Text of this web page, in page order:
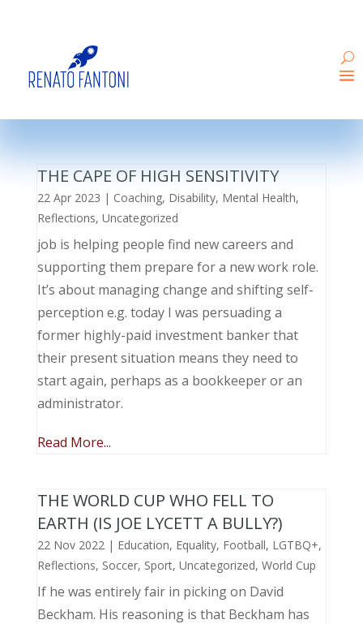
THE CAPE OF HIGH SENSITIVITY
22 Apr 2023 | Coaching, Disability, Mental Health,
Reflections, Uncategorized
job is helping people find new careers and
supporting them prepare for a new work role.
It’s about managing change and shifting self-
perception e.g. today I was persuading a
former highly-paid investment banker that
their present situation means they need to
start again, perhaps as a bookkeeper or an
administrator.
Read More...
THE WORLD CUP WHO FELL TO
EARTH (IS JOE LYCETT A BULLY?)
22 Nov 2022| Education, Equality, Football, LGTBQ+,
Reflections, Soccer, Sport, Uncategorized, World Cup
If he was entirely fair in picking on David
Beckham. His reasoning is that Beckham has